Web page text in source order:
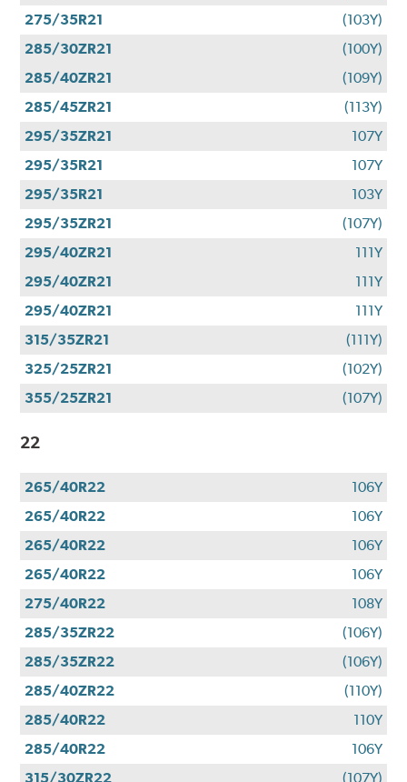
275/35R21
(103Y)
285/30ZR21
(100Y)
285/40ZR21
(109Y)
285/45ZR21
(113Y)
295/35ZR21
107Y
295/35R21
107Y
295/35R21
103Y
295/35ZR21
(107Y)
295/40ZR21
111Y
295/40ZR21
111Y
295/40ZR21
111Y
315/35ZR21
(111Y)
325/25ZR21
(102Y)
355/25ZR21
(107Y)
22
265/40R22
106Y
265/40R22
106Y
265/40R22
106Y
265/40R22
106Y
275/40R22
108Y
285/35ZR22
(106Y)
285/35ZR22
(106Y)
285/40ZR22
(110Y)
285/40R22
110Y
285/40R22
106Y
315/30ZR22
(107Y)